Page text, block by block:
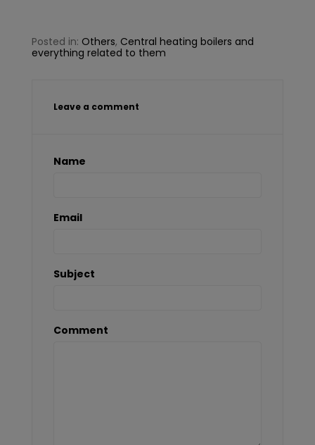
Posted in: Others, Central heating boilers and
everything related to them
Leave a comment
Name
Email
Subject
Comment